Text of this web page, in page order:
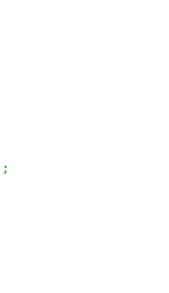
;